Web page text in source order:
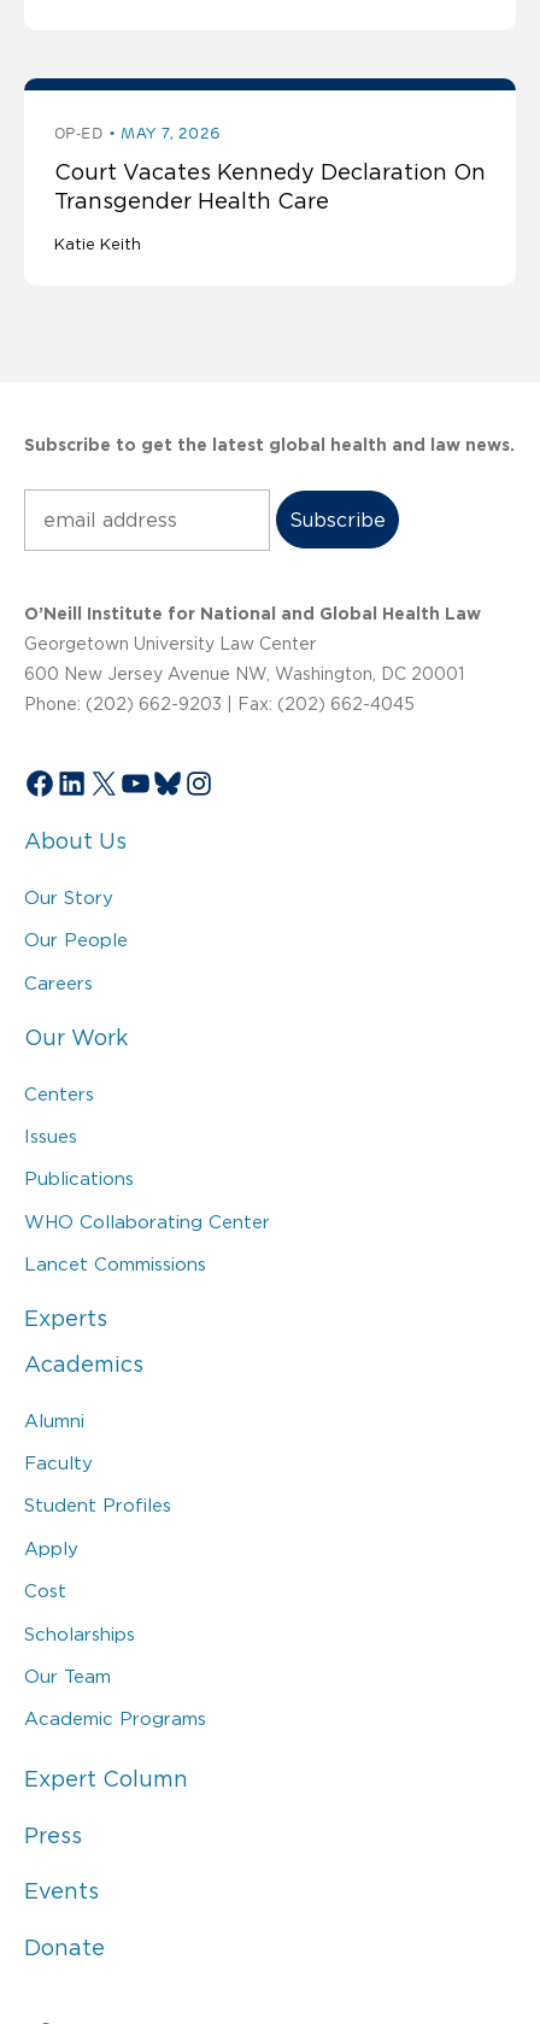
OP-ED MAY 7, 2026
Court Vacates Kennedy Declaration On
Transgender Health Care
Katie Keith
Subscribe to get the latest global health and law news.
O’Neill Institute for National and Global Health Law
Georgetown University Law Center
600 New Jersey Avenue NW, Washington, DC 20001
Phone: (202) 662-9203 | Fax: (202) 662-4045
Facebook
LinkedIn
X YouTube
Bluesky
Instagram
About Us
Our Story
Our People
Careers
Our Work
Centers
Issues
Publications
WHO Collaborating Center
Lancet Commissions
Experts
Academics
Alumni
Faculty
Student Profiles
Apply
Cost
Scholarships
Our Team
Academic Programs
Expert Column
Press
Events
Donate